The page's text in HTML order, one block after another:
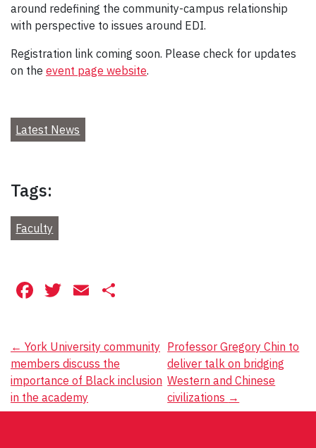
around redefining the community-campus relationship
with perspective to issues around EDI.
Registration link coming soon. Please check for updates
on the event page website.
Latest News
Tags:
Faculty
Facebook
Twitter
Email
Post
navigation
← York University community
members discuss the
importance of Black inclusion
in the academy
Professor Gregory Chin to
deliver talk on bridging
Western and Chinese
civilizations →